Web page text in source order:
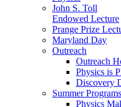
John S. Toll
Endowed Lecture
Prange Prize
Maryland Day
Outreach
Outreach
Physics is
Discovery
Summer Programs
Physics